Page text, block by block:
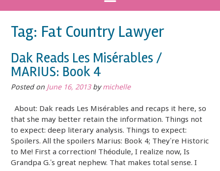
Tag: Fat Country Lawyer
Dak Reads Les Misérables /
MARIUS: Book 4
Posted on June 16, 2013bymichelle
About: Dak reads Les Misérables and recaps it here, so
that she may better retain the information. Things not
to expect: deep literary analysis. Things to expect:
Spoilers. All the spoilers Marius: Book 4; They’re Historic
to Me! First a correction! Théodule, I realize now, Is
Grandpa G.’s great nephew. That makes total sense. I